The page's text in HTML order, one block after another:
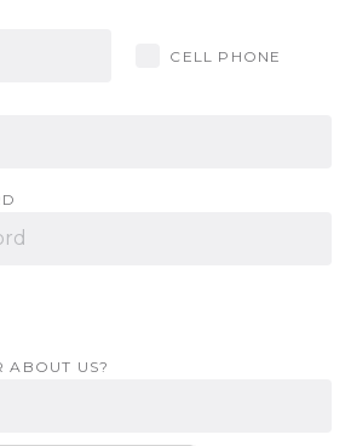
CELL PHONE
ABOUT US?